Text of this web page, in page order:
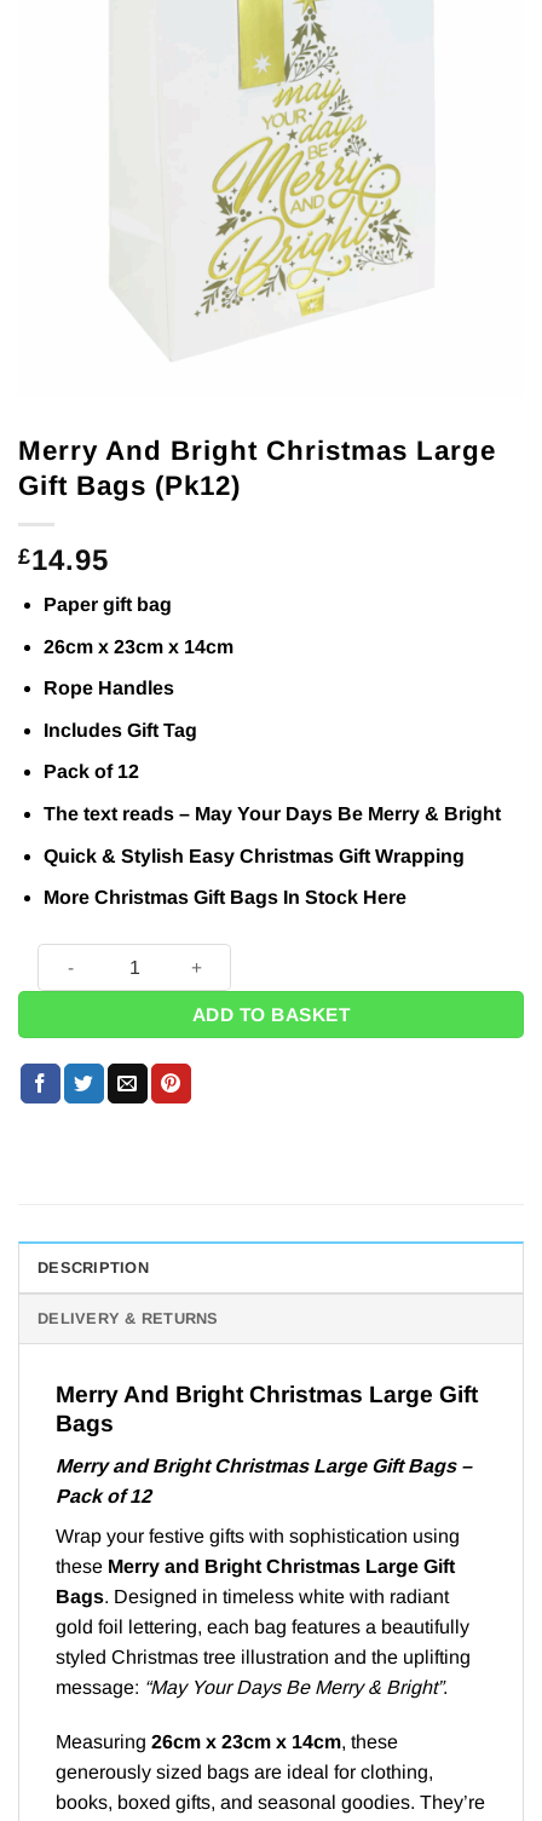
Merry And Bright Christmas Large
Gift Bags (Pk12)
£14.95
Paper gift bag
26cm x 23cm x 14cm
Rope Handles
Includes Gift Tag
Pack of 12
The text reads – May Your Days Be Merry & Bright
Quick & Stylish Easy Christmas Gift Wrapping
More Christmas Gift Bags In Stock Here
ADD TO BASKET
DESCRIPTION
DELIVERY & RETURNS
Merry And Bright Christmas Large Gift
Bags
Merry and Bright Christmas Large Gift Bags –
Pack of 12
Wrap your festive gifts with sophistication using
these Merry and Bright Christmas Large Gift
Bags. Designed in timeless white with radiant
gold foil lettering, each bag features a beautifully
styled Christmas tree illustration and the uplifting
message: “May Your Days Be Merry & Bright”.
Measuring 26cm x 23cm x 14cm, these
generously sized bags are ideal for clothing,
books, boxed gifts, and seasonal goodies. They’re